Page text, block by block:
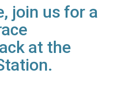
join us for a
at the